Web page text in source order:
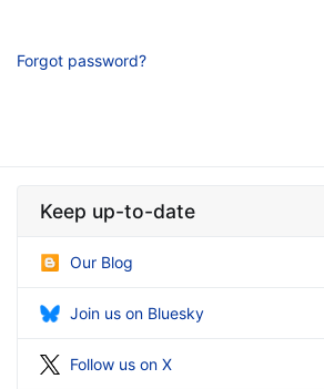
Forgot password?
Keep up-to-date
Our Blog
Join us on Bluesky
Follow us on X